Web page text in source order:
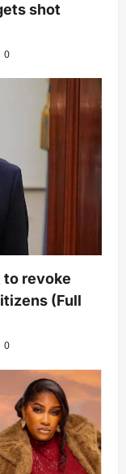
shot
0
to revoke
(Full
0